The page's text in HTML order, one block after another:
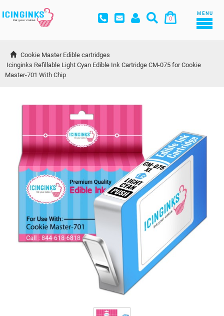
0
MENU
Cookie Master Edible cartridges
Icinginks Refillable Light Cyan Edible Ink Cartridge CM-075 for Cookie
Master-701 With Chip